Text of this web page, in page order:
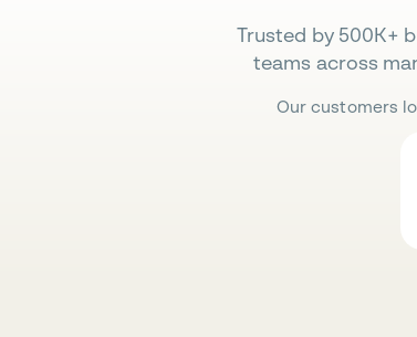
Trusted by 500K+
teams across
Our customers